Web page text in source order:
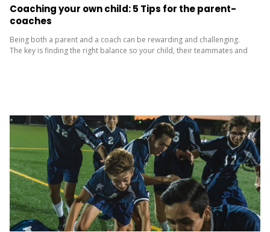
Coaching your own child: 5 Tips for the parent-
coaches
Being both a parent and a coach can be rewarding and challenging.
The key is finding the right balance so your child, their teammates and